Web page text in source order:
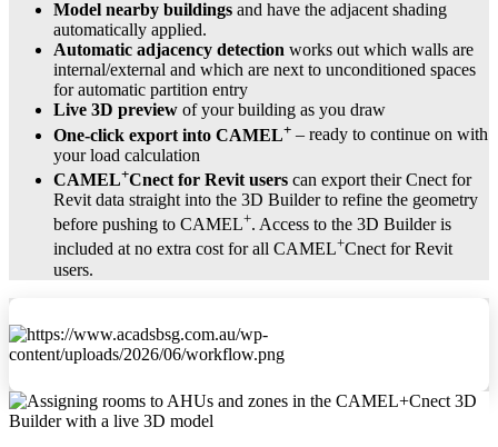
Model nearby buildings and have the adjacent shading
automatically applied.
Automatic adjacency detection works out which walls are
internal/external and which are next to unconditioned spaces
for automatic partition entry
Live 3D preview of your building as you draw
One-click export into CAMEL+ – ready to continue on with
your load calculation
CAMEL+Cnect for Revit users can export their Cnect for
Revit data straight into the 3D Builder to refine the geometry
before pushing to CAMEL+. Access to the 3D Builder is
included at no extra cost for all CAMEL+Cnect for Revit
users.